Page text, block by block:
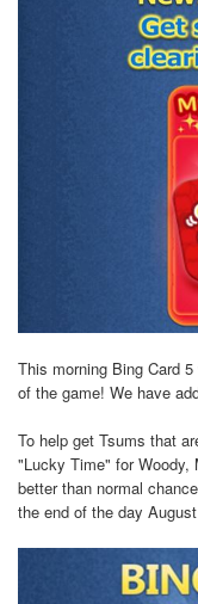
This morning Bing Card
of the game! We have
To help get Tsums that
"Lucky Time" for Woody,
better than normal
the end of the day